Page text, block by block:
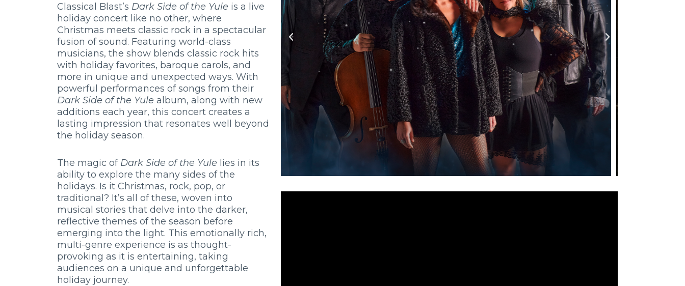
Classical Blast’s Dark Side of the Yule is a live
holiday concert like no other, where
Christmas meets classic rock in a spectacular
fusion of sound. Featuring world-class
musicians, the show blends classic rock hits
with holiday favorites, baroque carols, and
more in unique and unexpected ways. With
powerful performances of songs from their
Dark Side of the Yule album, along with new
additions each year, this concert creates a
lasting impression that resonates well beyond
the holiday season.
The magic of Dark Side of the Yule lies in its
ability to explore the many sides of the
holidays. Is it Christmas, rock, pop, or
traditional? It’s all of these, woven into
musical stories that delve into the darker,
reflective themes of the season before
emerging into the light. This emotionally rich,
multi-genre experience is as thought-
provoking as it is entertaining, taking
audiences on a unique and unforgettable
holiday journey.